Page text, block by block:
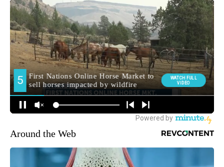
Around the Web